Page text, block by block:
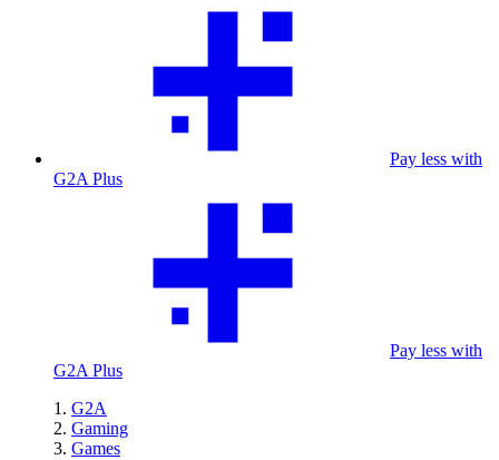
Pay less with
G2A Plus
Pay less with
G2A Plus
G2A
Gaming
Games